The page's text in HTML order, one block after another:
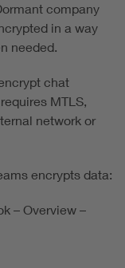
company
in a way
needed.
chat
MTLS,
network or
encrypts data:
– Overview –